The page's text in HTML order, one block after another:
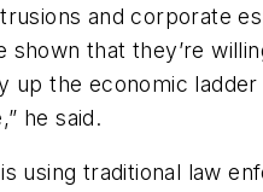
and corporate
shown that they’re
up the economic ladder
he said.
using traditional law